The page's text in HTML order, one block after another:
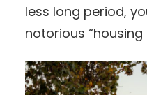
less long period,
notorious “housing